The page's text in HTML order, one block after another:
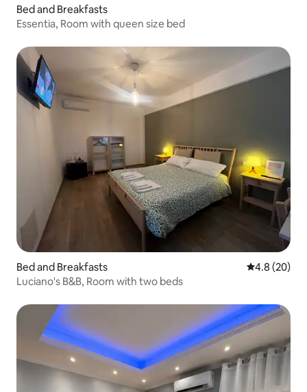
Bed and Breakfasts
Essentia, Room with queen size bed
Bed and Breakfasts 4.8 out of 5
4.8 (20)
Luciano's B&B, Room with two beds